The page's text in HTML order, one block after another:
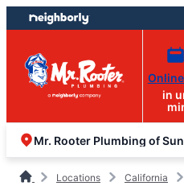
Skip
to
content
Skip
to
footer
in
Locations California